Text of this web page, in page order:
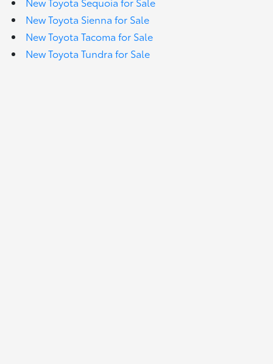
New Toyota Sienna for Sale
New Toyota Tacoma for Sale
New Toyota Tundra for Sale